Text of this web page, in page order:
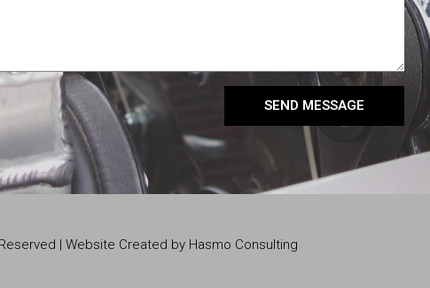
SEND MESSAGE
| Website Created by Hasmo Consulting